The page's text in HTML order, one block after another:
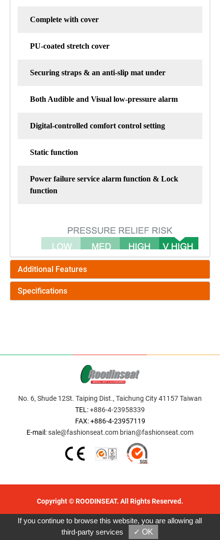
Complete with cover
PU-coated stretch cover
Securing straps & an anti-slip mat under
Both Audible and Visual low-pressure alarm
Digital-controlled comfort control setting
Static function
Power failure service alarm function & Lock
function
Additional Features
Specifications
No. 6, Shude 12St. Taiping Dist., Taichung City 41157 Taiwan
TEL:+886-4-23958339
FAX: +886-4-23957119
E-mail:sale@fashionseat.com brian@fashionseat.com
Copyright © ROODINSEAT. All Rights Reserved.
Designed by GTMC Taiwan Products
B2BManufactures
B2BChinaSources
If you continue to browse this website, you are allowing all
third-party services
✓ OK